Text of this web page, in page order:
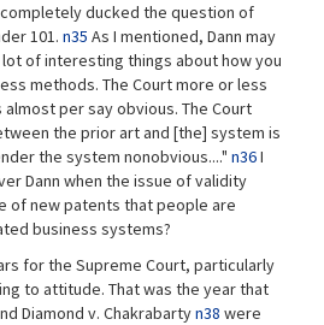
ducked the question of
101. n35 As I mentioned, Dann may
of interesting things about how you
methods. The Court more or less
per say obvious. The Court
the prior art and [the] system is
the system nonobvious...." n36I
Dann when the issue of validity
of new patents that people are
business systems?
for the Supreme Court, particularly
to attitude. That was the year that
Diamond v. Chakrabartyn38 were